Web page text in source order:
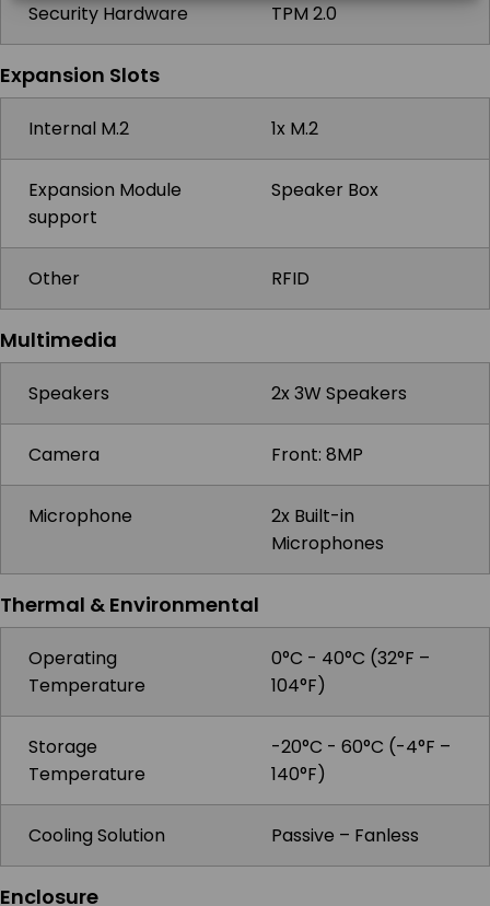
Security Hardware TPM 2.0
Expansion Slots
Internal M.2 1x M.2
Expansion Module
support
Speaker Box
Other RFID
Multimedia
Speakers 2x 3W Speakers
Camera Front: 8MP
Microphone
2x Built-in
Microphones
Thermal & Environmental
Operating
Temperature
0°C - 40°C (32°F –
104°F)
Storage
Temperature
-20°C - 60°C (-4°F –
140°F)
Cooling Solution Passive – Fanless
Enclosure